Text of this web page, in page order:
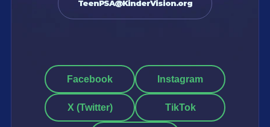
TeenPSA@KinderVision.org
Facebook Instagram
X (Twitter) TikTok